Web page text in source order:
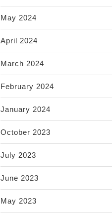
May 2024
April 2024
March 2024
February 2024
January 2024
October 2023
July 2023
June 2023
May 2023